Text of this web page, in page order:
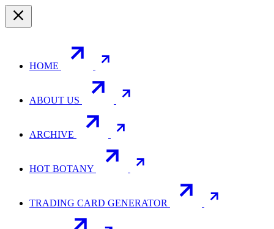
HOME
ABOUT US
ARCHIVE
HOT BOTANY
TRADING CARD GENERATOR